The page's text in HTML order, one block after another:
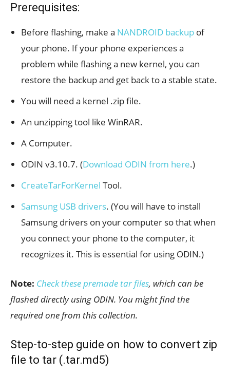
Prerequisites:
Before flashing, make a NANDROID backup of
your phone. If your phone experiences a
problem while flashing a new kernel, you can
restore the backup and get back to a stable state.
You will need a kernel .zip file.
An unzipping tool like WinRAR.
A Computer.
ODIN v3.10.7. (Download ODIN from here.)
CreateTarForKernel Tool.
Samsung USB drivers. (You will have to install
Samsung drivers on your computer so that when
you connect your phone to the computer, it
recognizes it. This is essential for using ODIN.)
Note: Check these premade tar files, which can be
flashed directly using ODIN. You might find the
required one from this collection.
Step-to-step guide on how to convert zip
file to tar (.tar.md5)